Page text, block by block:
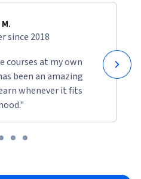
since 2018
courses at my own
been an amazing
whenever it fits